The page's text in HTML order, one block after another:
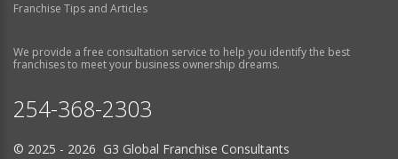
Franchise Tips and Articles
We provide a free consultation service to help you identify the best
franchises to meet your business ownership dreams.
254-368-2303
© 2025 - 2026 G3 Global Franchise Consultants